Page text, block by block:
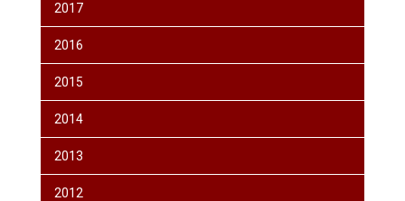
2017
2016
2015
2014
2013
2012